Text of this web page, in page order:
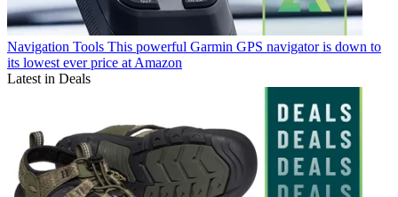
Navigation Tools This powerful Garmin GPS navigator is down to
its lowest ever price at Amazon
Latest in Deals